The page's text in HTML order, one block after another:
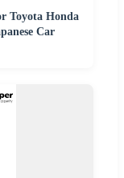
Toyota Honda
Car